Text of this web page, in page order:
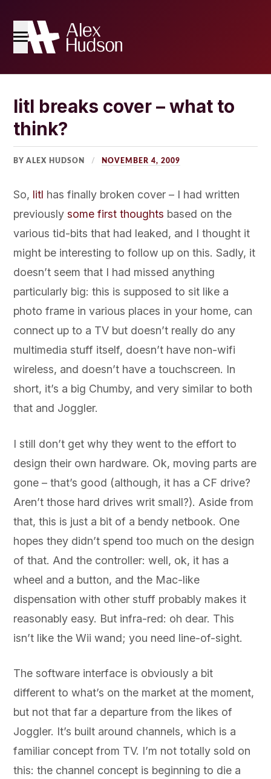
The Blog
About Me
litl breaks cover – what to
think?
BY ALEX HUDSON NOVEMBER 4, 2009
So, litl has finally broken cover – I had written
previouslysome first thoughts based on the
various tid-bits that had leaked, and I thought it
might be interesting to follow up on this. Sadly, it
doesn’t seem that I had missed anything
particularly big: this is supposed to sit like a
photo frame in various places in your home, can
connect up to a TV but doesn’t really do any
multimedia stuff itself, doesn’t have non-wifi
wireless, and doesn’t have a touchscreen. In
short, it’s a big Chumby, and very similar to both
that and Joggler.
I still don’t get why they went to the effort to
design their own hardware. Ok, moving parts are
gone – that’s good (although, it has a CF drive?
Aren’t those hard drives writ small?). Aside from
that, this is just a bit of a bendy netbook. One
hopes they didn’t spend too much on the design
of that. And the controller: well, ok, it has a
wheel and a button, and the Mac-like
dispensation with other stuff probably makes it
reasonably easy. But infra-red: oh dear. This
isn’t like the Wii wand; you need line-of-sight.
The software interface is obviously a bit
different to what’s on the market at the moment,
but not that far a departure from the likes of
Joggler. It’s built around channels, which is a
familiar concept from TV. I’m not totally sold on
this: the channel concept is beginning to die a